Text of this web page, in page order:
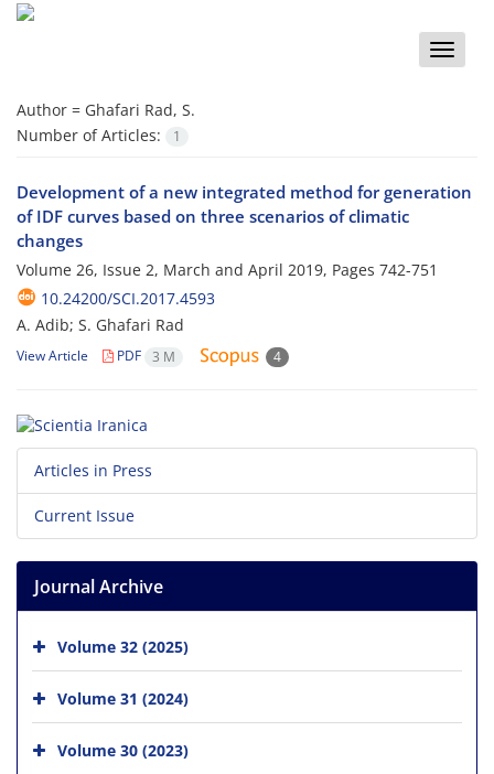
Toggle
Author = Ghafari Rad, S.
Number of Articles:
1
Development of a new integrated method for generation
of IDF curves based on three scenarios of climatic
changes
Volume 26, Issue 2, March and April 2019, Pages 742-751
10.24200/SCI.2017.4593
A. Adib; S. Ghafari Rad
View Article PDF 3 M 4
Articles in Press
Current Issue
Journal Archive
Volume 32 (2025)
Volume 31 (2024)
Volume 30 (2023)